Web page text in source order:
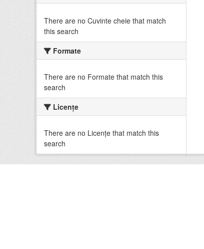
There are no Cuvinte cheie that match
this search
Formate
There are no Formate that match this
search
Licenţe
There are no Licenţe that match this
search